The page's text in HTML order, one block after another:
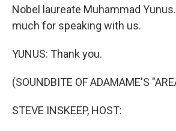
Nobel laureate Muhammad
much for speaking with us.
YUNUS: Thank you.
(SOUNDBITE OF ADAMAME'S
STEVE INSKEEP, HOST: